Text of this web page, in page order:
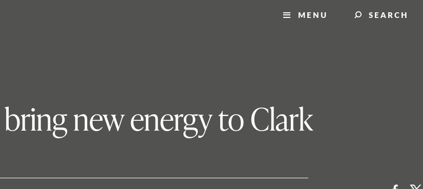
MENU SEARCH
new energy to Clark